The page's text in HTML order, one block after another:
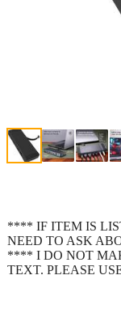
**** IF ITEM IS
NEED TO ASK
**** I DO NOT
TEXT. PLEASE